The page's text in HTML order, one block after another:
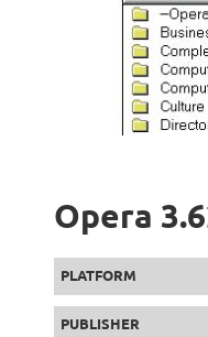
Opera
PLATFORM
PUBLISHER